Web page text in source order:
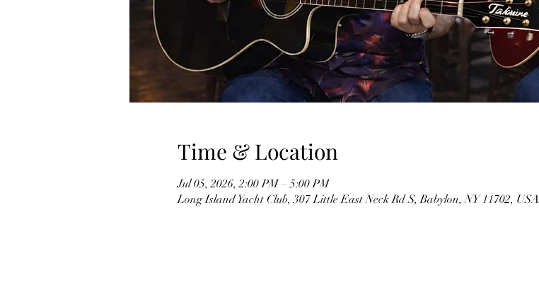
Time & Location
Jul 05, 2026, 2:00 PM – 5:00 PM
Long Island Yacht Club, 307 Little East Neck Rd S, Babylon, NY 11702, USA